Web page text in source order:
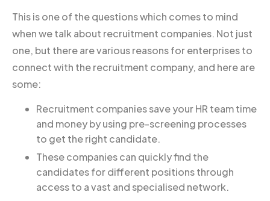
This is one of the questions which comes to mind
when we talk about recruitment companies. Not just
one, but there are various reasons for enterprises to
connect with the recruitment company, and here are
some:
Recruitment companies save your HR team time
and money by using pre-screening processes
to get the right candidate.
These companies can quickly find the
candidates for different positions through
access to a vast and specialised network.